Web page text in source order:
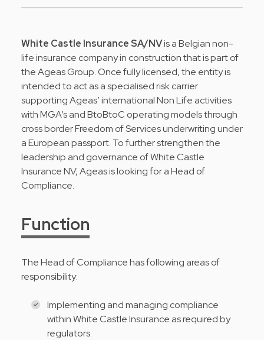
White Castle Insurance SA/NVis a Belgian non-
life insurance company in construction that is part of
the Ageas Group. Once fully licensed, the entity is
intended to act as a specialised risk carrier
supporting Ageas’ international Non Life activities
with MGA’s and BtoBtoC operating models through
cross border Freedom of Services underwriting under
a European passport. To further strengthen the
leadership and governance of White Castle
Insurance NV, Ageas is looking for a Head of
Compliance.
Function
The Head of Compliance has following areas of
responsibility:
Implementing and managing compliance
within White Castle Insurance as required by
regulators.